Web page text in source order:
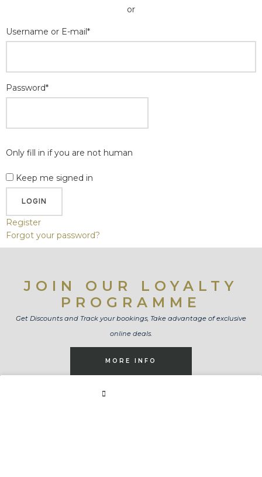
or
Username or E-mail*
Password*
Only fill in if you are not human
Keep me signed in
Register
Forgot your password?
JOIN OUR LOYALTY
PROGRAMME
Get Discounts and Track your bookings, Take advantage of exclusive
online deals.
MORE INFO